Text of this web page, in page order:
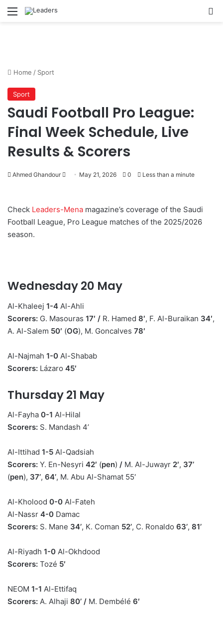
Menu
Home / Sport
Sport
Saudi Football Pro League:
Final Week Schedule, Live
Results & Scorers
Ahmed Ghandour
d
a
i
May 21, 2026 0 Less than a minute
Check Leaders-Mena magazine’s coverage of the Saudi
Football League, Pro League matches of the 2025/2026
season.
Wednesday 20 May
Al-Khaleej 1-4 Al-Ahli
Scorers: G. Masouras 17′ / R. Hamed 8′, F. Al-Buraikan 34′,
A. Al-Salem 50′ (OG), M. Goncalves 78′
Al-Najmah 1-0 Al-Shabab
Scorers: Lázaro 45′
Thursday 21 May
Al-Fayha 0-1 Al-Hilal
Scorers: S. Mandash 4’
Al-Ittihad 1-5 Al-Qadsiah
Scorers: Y. En-Nesyri 42′ (pen) / M. Al-Juwayr 2′, 37’
(pen), 37’, 64’, M. Abu Al-Shamat 55′
Al-Kholood 0-0 Al-Fateh
Al-Nassr 4-0 Damac
Scorers: S. Mane 34’, K. Coman 52’, C. Ronaldo 63’, 81’
Al-Riyadh 1-0 Al-Okhdood
Scorers: Tozé 5′
NEOM 1-1 Al-Ettifaq
Scorers: A. Alhaji 80’ / M. Dembélé 6′